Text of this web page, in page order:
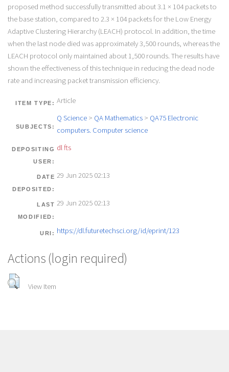
proposed method successfully transmitted about 3.1 × 104 packets to
the base station, compared to 2.3 × 104 packets for the Low Energy
Adaptive Clustering Hierarchy (LEACH) protocol. In addition, the time
when the last node died was approximately 3,500 rounds, whereas the
LEACH protocol only maintained about 1,500 rounds. The results have
shown the effectiveness of this technique in reducing the dead node
rate and increasing packet transmission efficiency.
ITEM TYPE: Article
SUBJECTS:
Q Science> QA Mathematics> QA75 Electronic
computers. Computer science
DEPOSITING
USER:
dl fts
DATE
DEPOSITED:
29 Jun 2025 02:13
LAST
MODIFIED:
29 Jun 2025 02:13
URI: https://dl.futuretechsci.org/id/eprint/123
Actions (login required)
View Item